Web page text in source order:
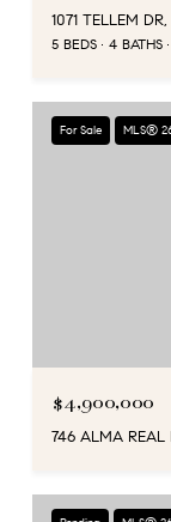
1071 TELLEM
5 BEDS 4 BATHS
For Sale MLS®
$4,900,000
746 ALMA REAL